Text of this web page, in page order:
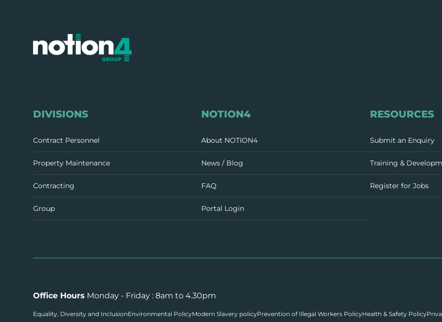
DIVISIONS
Contract Personnel
Property Maintenance
Contracting
Group
NOTION4
About NOTION4
News / Blog
FAQ
Portal Login
RESOURCES
Submit an Enquiry
Training &
Register for Jobs
Office Hours Monday - Friday : 8am to 4.30pm
Equality, Diversity and InclusionEnvironmental PolicyModern Slavery policyPrevention of Illegal Workers PolicyHealth & Safety Policy